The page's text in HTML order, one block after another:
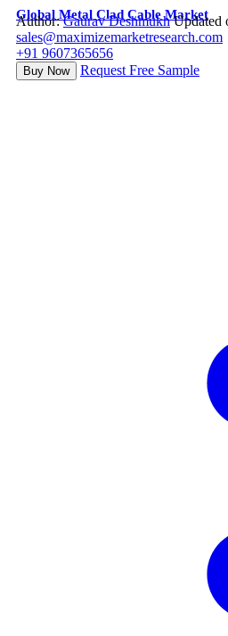
Global Metal Clad Cable Market
Author:Gaurav Deshmukh Updated
sales@maximizemarketresearch.com
+91 9607365656
Buy Now Request Free Sample